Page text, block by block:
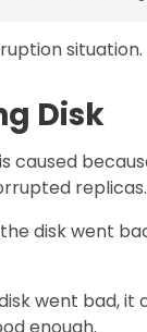
Disk
caused
replicas.
disk went
went bad, it